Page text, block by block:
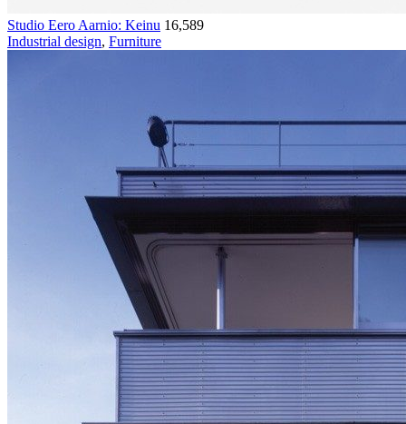
Studio Eero Aarnio: Keinu 16,589
Industrial design, Furniture